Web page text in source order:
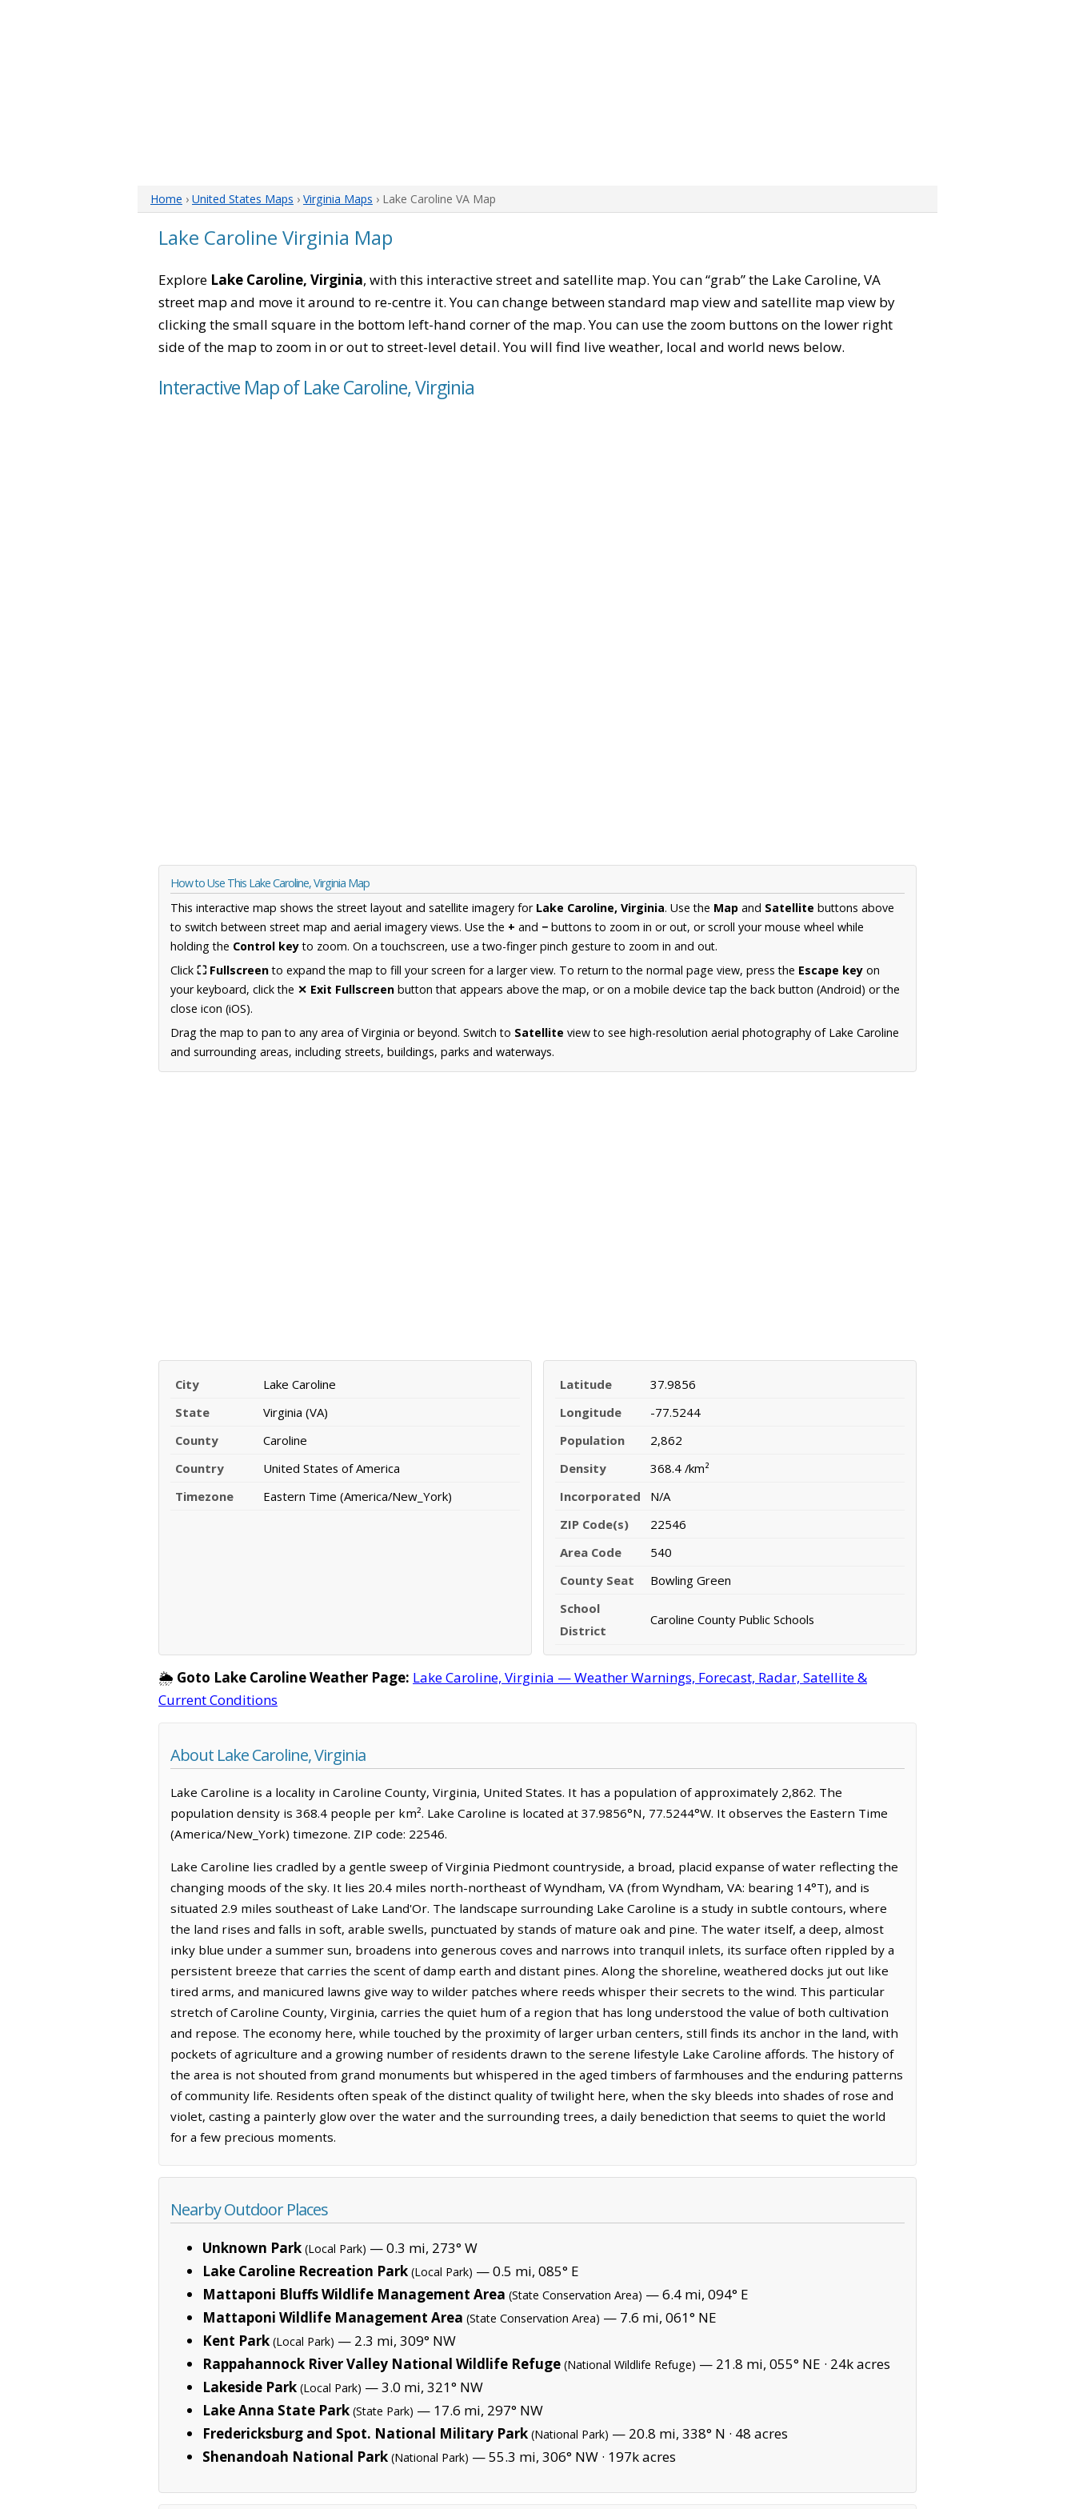
Home › United States Maps › Virginia Maps › Lake Caroline VA Map
Lake Caroline Virginia Map
Explore Lake Caroline, Virginia, with this interactive street and satellite map. You can “grab” the Lake Caroline, VA
street map and move it around to re-centre it. You can change between standard map view and satellite map view by
clicking the small square in the bottom left-hand corner of the map. You can use the zoom buttons on the lower right
side of the map to zoom in or out to street-level detail. You will find live weather, local and world news below.
Interactive Map of Lake Caroline, Virginia
How to Use This Lake Caroline, Virginia Map
This interactive map shows the street layout and satellite imagery for Lake Caroline, Virginia. Use the Map and Satellite buttons above
to switch between street map and aerial imagery views. Use the + and − buttons to zoom in or out, or scroll your mouse wheel while
holding the Control keyto zoom. On a touchscreen, use a two-finger pinch gesture to zoom in and out.
Click ⛶ Fullscreento expand the map to fill your screen for a larger view. To return to the normal page view, press the Escape key on
your keyboard, click the ✕ Exit Fullscreen button that appears above the map, or on a mobile device tap the back button (Android) or the
close icon (iOS).
Drag the map to pan to any area of Virginia or beyond. Switch to Satellite view to see high-resolution aerial photography of Lake Caroline
and surrounding areas, including streets, buildings, parks and waterways.
City
Lake Caroline
State
Virginia (VA)
County
Caroline
Country
United States of America
Timezone
Eastern Time (America/New_York)
Latitude
37.9856
Longitude
-77.5244
Population
2,862
Density
368.4 /km²
Incorporated
N/A
ZIP Code(s)
22546
Area Code
540
County Seat
Bowling Green
School
District
Caroline County Public Schools
🌦️ Goto Lake Caroline Weather Page: Lake Caroline, Virginia — Weather Warnings, Forecast, Radar, Satellite &
Current Conditions
About Lake Caroline, Virginia
Lake Caroline is a locality in Caroline County, Virginia, United States. It has a population of approximately 2,862. The
population density is 368.4 people per km². Lake Caroline is located at 37.9856°N, 77.5244°W. It observes the Eastern Time
(America/New_York) timezone. ZIP code: 22546.
Lake Caroline lies cradled by a gentle sweep of Virginia Piedmont countryside, a broad, placid expanse of water reflecting the
changing moods of the sky. It lies 20.4 miles north-northeast of Wyndham, VA (from Wyndham, VA: bearing 14°T), and is
situated 2.9 miles southeast of Lake Land'Or. The landscape surrounding Lake Caroline is a study in subtle contours, where
the land rises and falls in soft, arable swells, punctuated by stands of mature oak and pine. The water itself, a deep, almost
inky blue under a summer sun, broadens into generous coves and narrows into tranquil inlets, its surface often rippled by a
persistent breeze that carries the scent of damp earth and distant pines. Along the shoreline, weathered docks jut out like
tired arms, and manicured lawns give way to wilder patches where reeds whisper their secrets to the wind. This particular
stretch of Caroline County, Virginia, carries the quiet hum of a region that has long understood the value of both cultivation
and repose. The economy here, while touched by the proximity of larger urban centers, still finds its anchor in the land, with
pockets of agriculture and a growing number of residents drawn to the serene lifestyle Lake Caroline affords. The history of
the area is not shouted from grand monuments but whispered in the aged timbers of farmhouses and the enduring patterns
of community life. Residents often speak of the distinct quality of twilight here, when the sky bleeds into shades of rose and
violet, casting a painterly glow over the water and the surrounding trees, a daily benediction that seems to quiet the world
for a few precious moments.
Nearby Outdoor Places
Unknown Park (Local Park) — 0.3 mi, 273° W
Lake Caroline Recreation Park (Local Park) — 0.5 mi, 085° E
Mattaponi Bluffs Wildlife Management Area (State Conservation Area) — 6.4 mi, 094° E
Mattaponi Wildlife Management Area (State Conservation Area) — 7.6 mi, 061° NE
Kent Park (Local Park) — 2.3 mi, 309° NW
Rappahannock River Valley National Wildlife Refuge (National Wildlife Refuge) — 21.8 mi, 055° NE · 24k acres
Lakeside Park (Local Park) — 3.0 mi, 321° NW
Lake Anna State Park (State Park) — 17.6 mi, 297° NW
Fredericksburg and Spot. National Military Park (National Park) — 20.8 mi, 338° N · 48 acres
Shenandoah National Park (National Park) — 55.3 mi, 306° NW · 197k acres